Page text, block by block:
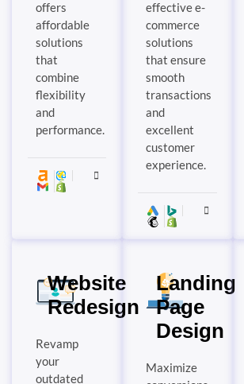
offers
affordable
solutions
that
combine
flexibility
and
performance.
effective e-
commerce
solutions
that ensure
smooth
transactions
and
excellent
customer
experience.
Website
Redesign
Revamp
your
outdated
Landing
Page
Design
Maximize